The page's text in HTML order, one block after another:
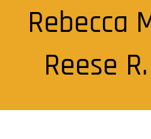
Rebecca
Reese R.